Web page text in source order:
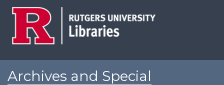
Archives and Special